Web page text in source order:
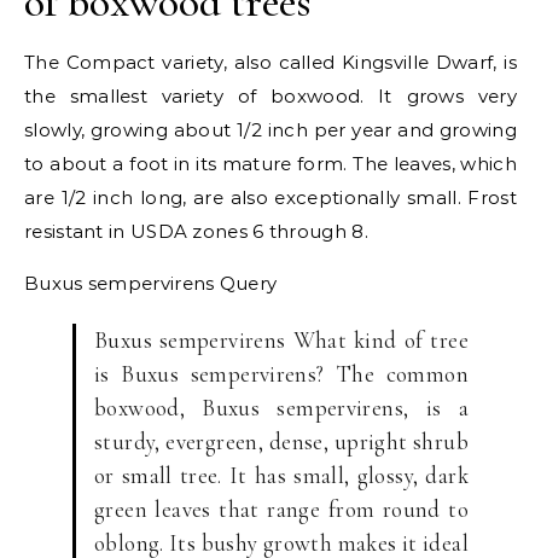
The Compact variety, also called Kingsville Dwarf, is
the smallest variety of boxwood. It grows very
slowly, growing about 1/2 inch per year and growing
to about a foot in its mature form. The leaves, which
are 1/2 inch long, are also exceptionally small. Frost
resistant in USDA zones 6 through 8.
Buxus sempervirens Query
Buxus sempervirens What kind of tree
is Buxus sempervirens? The common
boxwood, Buxus sempervirens, is a
sturdy, evergreen, dense, upright shrub
or small tree. It has small, glossy, dark
green leaves that range from round to
oblong. Its bushy growth makes it ideal